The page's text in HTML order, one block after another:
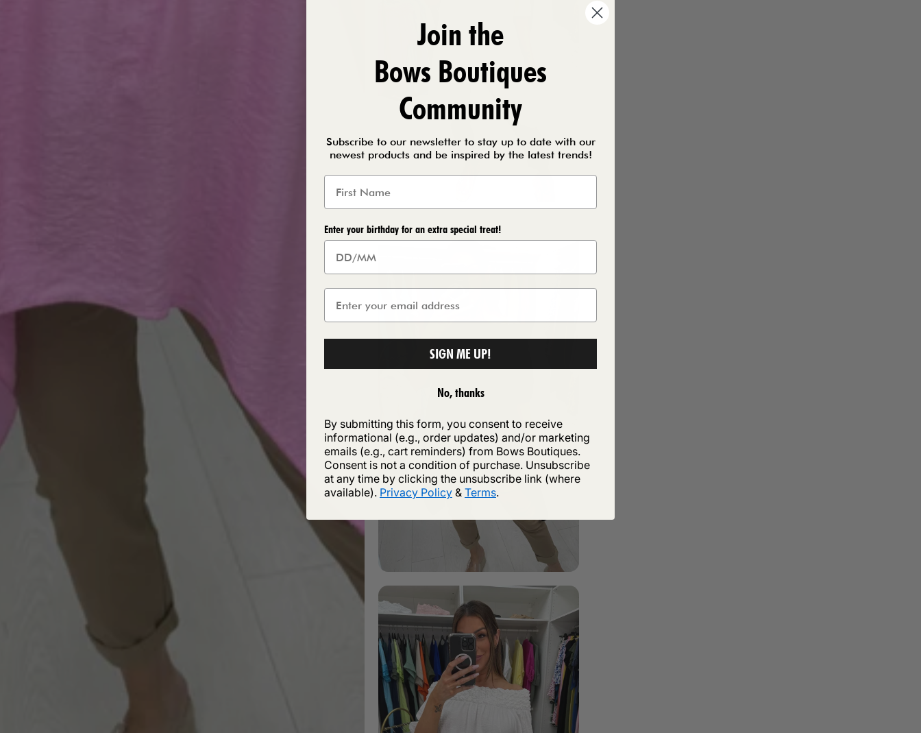
Join the
Bows Boutiques
Community
Subscribe to our newsletter to stay up to date with our
newest products and be inspired by the latest trends!
Enter your birthday for an extra special treat!
SIGN ME UP!
No, thanks
By submitting this form, you consent to receive
informational (e.g., order updates) and/or marketing
emails (e.g., cart reminders) from Bows Boutiques.
Consent is not a condition of purchase. Unsubscribe
at any time by clicking the unsubscribe link (where
available). Privacy Policy & Terms.